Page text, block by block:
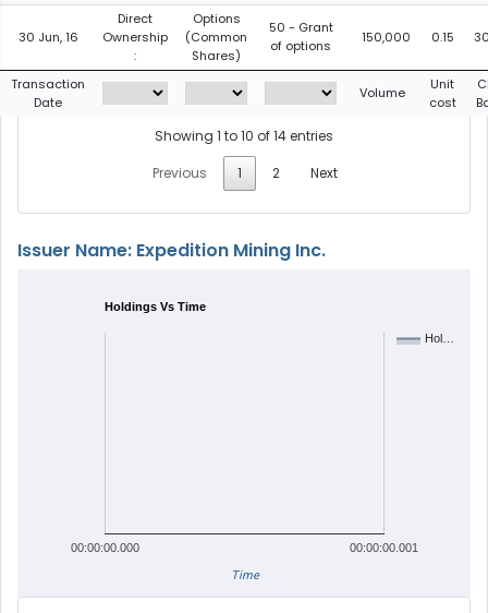
30 Jun, 16
Direct
Ownership
:
Options
(Common
Shares)
50 - Grant
of options
150,000 0.15
Transaction
Date
Volume
Unit
cost
Showing 1 to 10 of 14 entries
Previous
1 2 Next
Issuer Name: Expedition Mining Inc.
Holdings Vs Time
Hol…
00:00:00.000 00:00:00.001
Time